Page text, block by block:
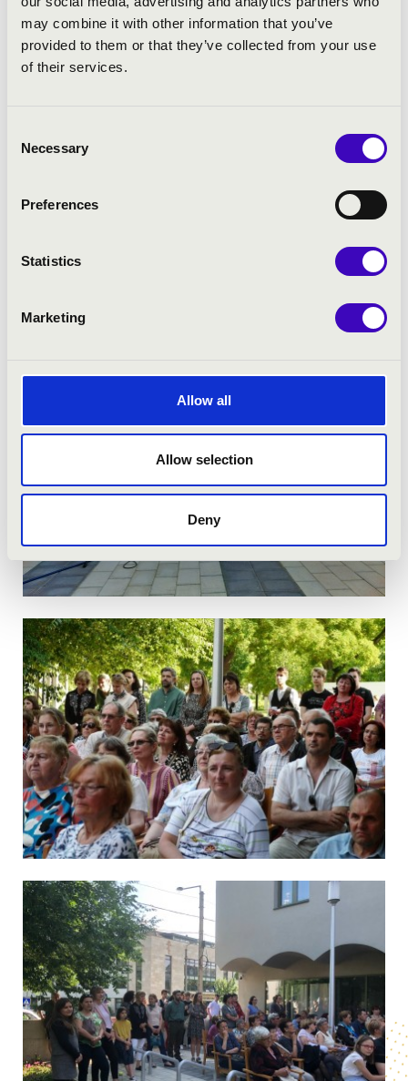
may combine it with other information that you’ve
provided to them or that they’ve collected from your use
of their services.
Selection
Necessary
Preferences
Statistics
Marketing
Allow all
Allow selection
Deny